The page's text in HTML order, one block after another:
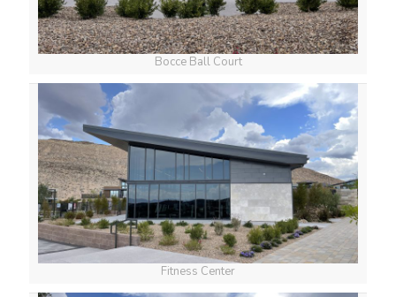
Bocce Ball Court
Fitness Center